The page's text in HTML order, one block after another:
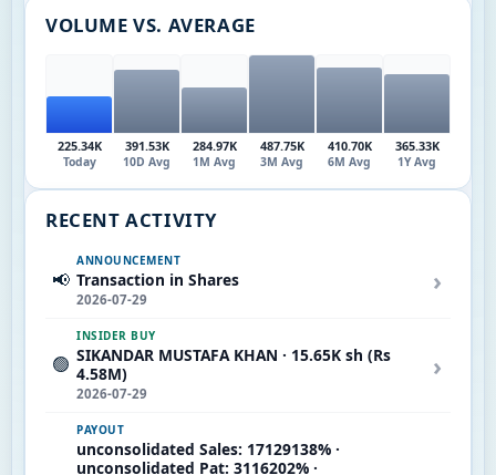
VOLUME VS. AVERAGE
225.34K
Today
391.53K
10D Avg
284.97K
1M Avg
487.75K
3M Avg
410.70K
6M Avg
365.33K
1Y Avg
RECENT ACTIVITY
📢
ANNOUNCEMENT
Transaction in Shares
2026-07-29
›
🟢
INSIDER BUY
SIKANDAR MUSTAFA KHAN · 15.65K sh (Rs
4.58M)
2026-07-29
›
PAYOUT
unconsolidated Sales: 17129138% ·
unconsolidated Pat: 3116202% ·